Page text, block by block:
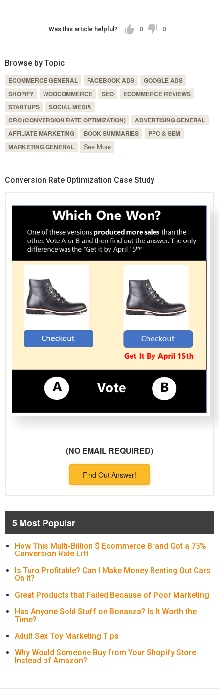
Was this article helpful? 0 0
Browse by Topic
ECOMMERCE GENERAL FACEBOOK ADS
GOOGLE ADS
SHOPIFY
WOOCOMMERCE SEO
ECOMMERCE REVIEWS
STARTUPS
SOCIAL MEDIA
CRO (CONVERSION RATE OPTIMIZATION)
ADVERTISING GENERAL
AFFILIATE MARKETING
BOOK SUMMARIES
PPC & SEM
MARKETING GENERAL
See More
Conversion Rate Optimization Case Study
(NO EMAIL REQUIRED)
Find Out Answer!
5 Most Popular
How This Multi-Billion $ Ecommerce Brand Got a 75%
Conversion Rate Lift
Is Turo Profitable? Can I Make Money Renting Out Cars
On It?
Great Products that Failed Because of Poor Marketing
Has Anyone Sold Stuff on Bonanza? Is It Worth the
Time?
Adult Sex Toy Marketing Tips
Why Would Someone Buy from Your Shopify Store
Instead of Amazon?